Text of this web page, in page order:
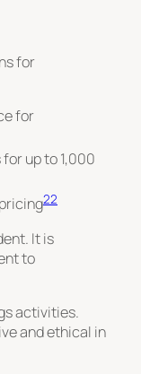
for
for
up to 1,000
22
It is
to
activities.
and ethical in